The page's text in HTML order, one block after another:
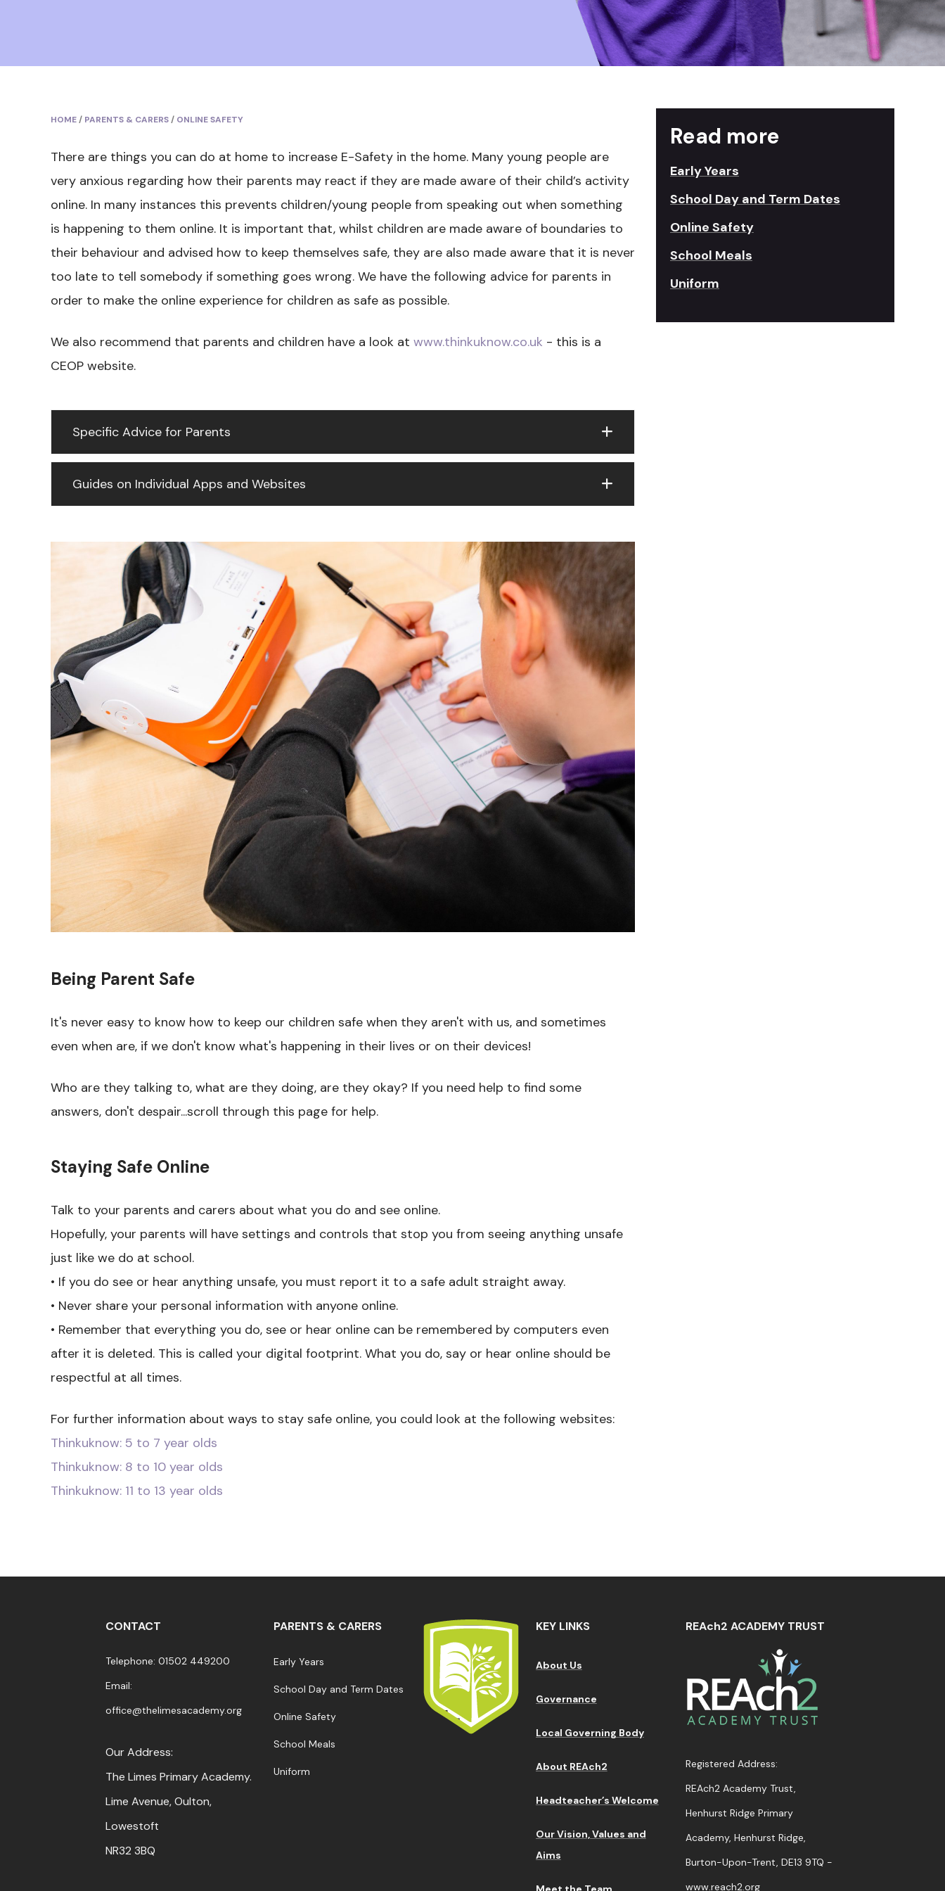
HOME/ PARENTS & CARERS/ ONLINE SAFETY
There are things you can do at home to increase E-Safety in the home. Many young people are
very anxious regarding how their parents may react if they are made aware of their child’s activity
online. In many instances this prevents children/young people from speaking out when something
is happening to them online. It is important that, whilst children are made aware of boundaries to
their behaviour and advised how to keep themselves safe, they are also made aware that it is never
too late to tell somebody if something goes wrong. We have the following advice for parents in
order to make the online experience for children as safe as possible.
We also recommend that parents and children have a look at www.thinkuknow.co.uk - this is a
CEOP website.
Specific Advice for Parents
Guides on Individual Apps and Websites
Being Parent Safe
It's never easy to know how to keep our children safe when they aren't with us, and sometimes
even when are, if we don't know what's happening in their lives or on their devices!
Who are they talking to, what are they doing, are they okay? If you need help to find some
answers, don't despair...scroll through this page for help.
Staying Safe Online
Talk to your parents and carers about what you do and see online.
Hopefully, your parents will have settings and controls that stop you from seeing anything unsafe
just like we do at school.
• If you do see or hear anything unsafe, you must report it to a safe adult straight away.
• Never share your personal information with anyone online.
• Remember that everything you do, see or hear online can be remembered by computers even
after it is deleted. This is called your digital footprint. What you do, say or hear online should be
respectful at all times.
For further information about ways to stay safe online, you could look at the following websites:
Thinkuknow: 5 to 7 year olds
Thinkuknow: 8 to 10 year olds
Thinkuknow: 11 to 13 year olds
Read more
Early Years
School Day and Term Dates
Online Safety
School Meals
Uniform
CONTACT
Telephone: 01502 449200
Email:
office@thelimesacademy.org
Our Address:
The Limes Primary Academy.
Lime Avenue, Oulton,
Lowestoft
NR32 3BQ
PARENTS & CARERS
Early Years
School Day and Term Dates
Online Safety
School Meals
Uniform
KEY LINKS
About Us
Governance
Local Governing Body
About REAch2
Headteacher’s Welcome
Our Vision, Values and
Aims
REAch2 ACADEMY TRUST
Registered Address:
REAch2 Academy Trust,
Henhurst Ridge Primary
Academy, Henhurst Ridge,
Burton-Upon-Trent, DE13 9TQ -
www.reach2.org